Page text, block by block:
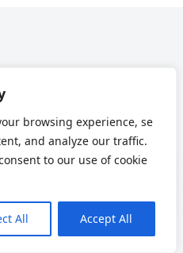
browsing experience, se
and analyze our traffic.
to our use of cookie
All Accept All